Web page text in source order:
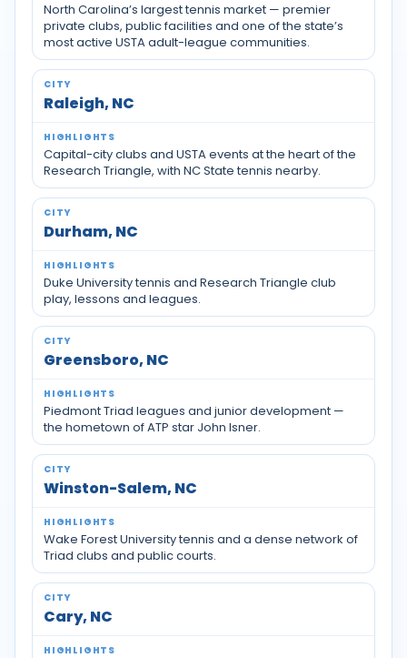
North Carolina’s largest tennis market — premier
private clubs, public facilities and one of the state’s
most active USTA adult-league communities.
Raleigh, NC
Capital-city clubs and USTA events at the heart of the
Research Triangle, with NC State tennis nearby.
Durham, NC
Duke University tennis and Research Triangle club
play, lessons and leagues.
Greensboro, NC
Piedmont Triad leagues and junior development —
the hometown of ATP star John Isner.
Winston-Salem, NC
Wake Forest University tennis and a dense network of
Triad clubs and public courts.
Cary, NC